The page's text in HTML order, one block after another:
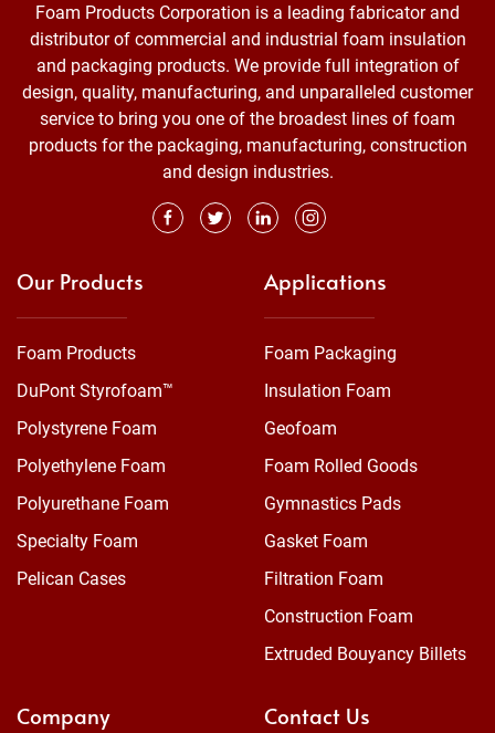
Foam Products Corporation is a leading fabricator and
distributor of commercial and industrial foam insulation
and packaging products. We provide full integration of
design, quality, manufacturing, and unparalleled customer
service to bring you one of the broadest lines of foam
products for the packaging, manufacturing, construction
and design industries.
Our Products
Foam Products
DuPont Styrofoam™
Polystyrene Foam
Polyethylene Foam
Polyurethane Foam
Specialty Foam
Pelican Cases
Applications
Foam Packaging
Insulation Foam
Geofoam
Foam Rolled Goods
Gymnastics Pads
Gasket Foam
Filtration Foam
Construction Foam
Extruded Bouyancy Billets
Company Contact Us